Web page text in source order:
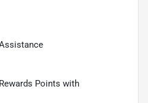
Points with